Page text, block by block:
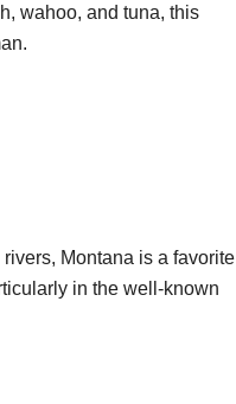
wahoo, and tuna, this
Montana is a favorite
in the well-known